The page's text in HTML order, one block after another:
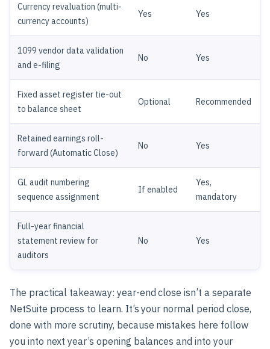
Currency revaluation (multi-
currency accounts)
Yes Yes
1099 vendor data validation
and e-filing
No Yes
Fixed asset register tie-out
to balance sheet
Optional Recommended
Retained earnings roll-
forward (Automatic Close)
No Yes
GL audit numbering
sequence assignment
If enabled
Yes,
mandatory
Full-year financial
statement review for
auditors
No Yes
The practical takeaway: year-end close isn’t a separate
NetSuite process to learn. It’s your normal period close,
done with more scrutiny, because mistakes here follow
you into next year’s opening balances and into your